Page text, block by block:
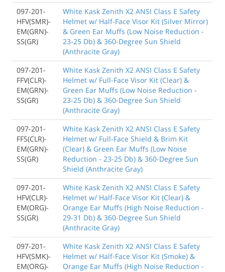
097-201-
HFV(SMR)-
EM(GRN)-
SS(GR)
White Kask Zenith X2 ANSI Class E Safety
Helmet w/ Half-Face Visor Kit (Silver Mirror)
& Green Ear Muffs (Low Noise Reduction -
23-25 Db) & 360-Degree Sun Shield
(Anthracite Gray)
097-201-
FFV(CLR)-
EM(GRN)-
SS(GR)
White Kask Zenith X2 ANSI Class E Safety
Helmet w/ Full-Face Visor Kit (Clear) &
Green Ear Muffs (Low Noise Reduction -
23-25 Db) & 360-Degree Sun Shield
(Anthracite Gray)
097-201-
FFS(CLR)-
EM(GRN)-
SS(GR)
White Kask Zenith X2 ANSI Class E Safety
Helmet w/ Full-Face Shield & Brim Kit
(Clear) & Green Ear Muffs (Low Noise
Reduction - 23-25 Db) & 360-Degree Sun
Shield (Anthracite Gray)
097-201-
HFV(CLR)-
EM(ORG)-
SS(GR)
White Kask Zenith X2 ANSI Class E Safety
Helmet w/ Half-Face Visor Kit (Clear) &
Orange Ear Muffs (High Noise Reduction -
29-31 Db) & 360-Degree Sun Shield
(Anthracite Gray)
097-201-
HFV(SMK)-
EM(ORG)-
White Kask Zenith X2 ANSI Class E Safety
Helmet w/ Half-Face Visor Kit (Smoke) &
Orange Ear Muffs (High Noise Reduction -